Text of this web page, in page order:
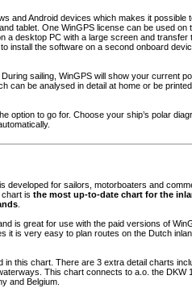
and Android devices which makes it possible
tablet. One WinGPS license can be used on
a desktop PC with a large screen and transfer
install the software on a second onboard
sailing, WinGPS will show your current
can be analysed in detail at home or be
option to go for. Choose your ship’s polar
developed for sailors, motorboaters and
is the most up-to-date chart for the
is great for use with the paid versions of
it is very easy to plan routes on the Dutch
in this chart. There are 3 extra detail charts
This chart connects to a.o. the DKW
and Belgium.